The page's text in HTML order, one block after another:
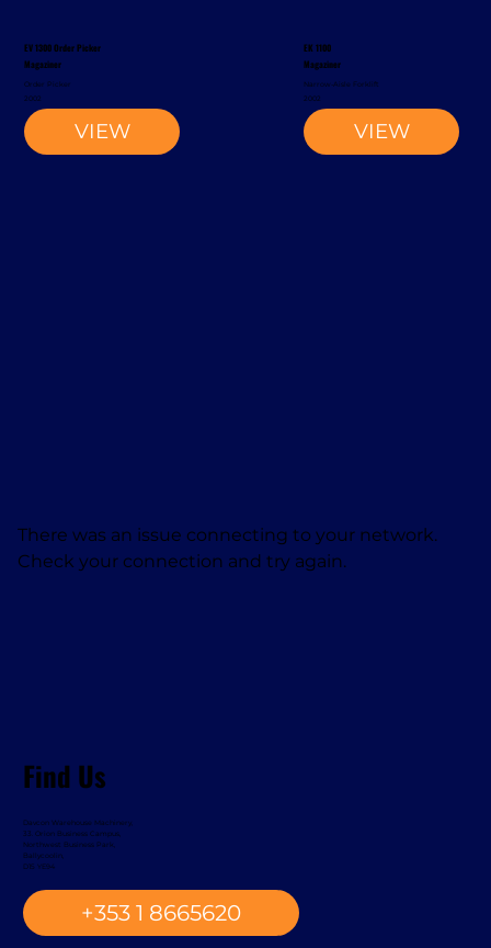
EV 1300 Order Picker
Magaziner
Order Picker
VIEW
2002
EK 1100
Magaziner
Narrow-Aisle Forklift
VIEW
2002
There was an issue connecting to your network.
Check your connection and try again.
Find Us
+353 1 8665620
Davcon Warehouse Machinery,
33. Orion Business Campus,
Northwest Business Park,
Ballycoolin,
D15 YE94